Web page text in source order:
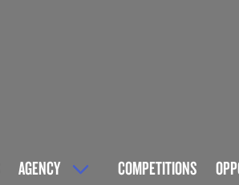
AGENCY COMPETITIONS